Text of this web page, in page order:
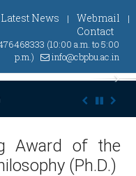
Latest News | Webmail |
Contact
(10:00 a.m. to 5:00
p.m.)
info@cbpbu.ac.in
P.M. DUE TO SUDDEN
Award of the
(Ph.D.)